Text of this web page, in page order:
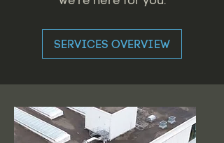
SERVICES OVERVIEW